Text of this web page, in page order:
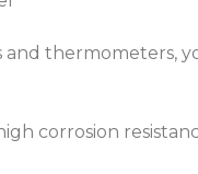
thermometers,
corrosion